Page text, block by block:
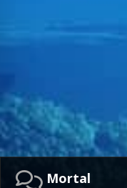
Mortal